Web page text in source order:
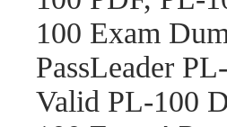
100 Exam
PassLeader
Valid PL-100